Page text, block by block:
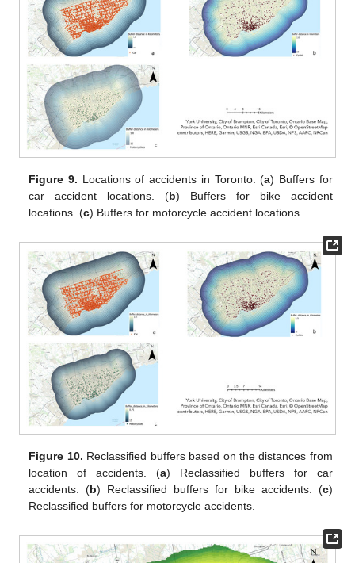
Figure 9. Locations of accidents in Toronto. (a) Buffers for
car accident locations. (b) Buffers for bike accident
locations. (c) Buffers for motorcycle accident locations.
Figure 10. Reclassified buffers based on the distances from
location of accidents. (a) Reclassified buffers for car
accidents. (b) Reclassified buffers for bike accidents. (c)
Reclassified buffers for motorcycle accidents.